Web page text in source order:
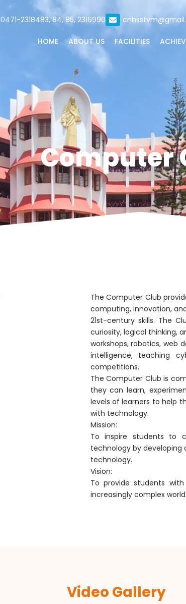
0471-2318483, 84, 85, 2316990
HOME ABOUT US FACILITIES
Computer
The Computer Club
computing, innovation,
21st-century skills. The
curiosity, logical thinking,
workshops, robotics, web
intelligence, teaching
competitions.
The Computer Club is
they can learn,
levels of learners to help
with technology.
Mission:
To inspire students to
technology by developing
technology.
Vision:
To provide students
increasingly complex
Video Gallery